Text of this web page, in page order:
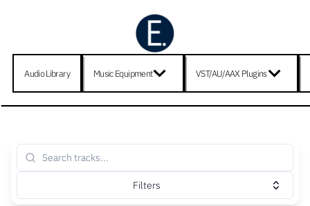
Audio Library Music Equipment VST/AU/AAX Plugins
Filters